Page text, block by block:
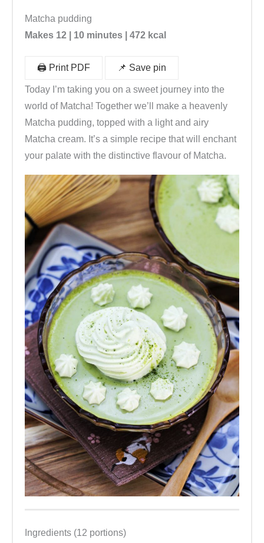
Matcha pudding
Makes 12 | 10 minutes | 472 kcal
🖨️ Print PDF 📌 Save pin
Today I’m taking you on a sweet journey into the
world of Matcha! Together we’ll make a heavenly
Matcha pudding, topped with a light and airy
Matcha cream. It’s a simple recipe that will enchant
your palate with the distinctive flavour of Matcha.
Ingredients (12 portions)